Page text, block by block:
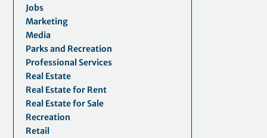
Jobs
Marketing
Media
Parks and Recreation
Professional Services
Real Estate
Real Estate for Rent
Real Estate for Sale
Recreation
Retail